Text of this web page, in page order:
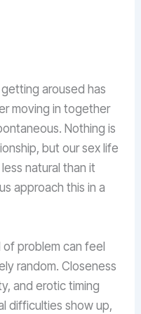
aroused has
moving in together
Nothing is
but our sex life
natural than it
approach this in a
of problem can feel
random. Closeness
and erotic timing
difficulties show up,